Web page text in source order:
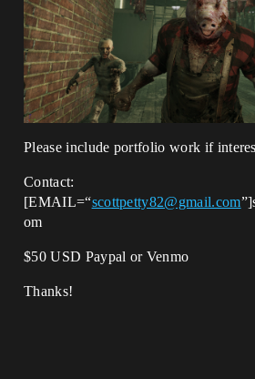
Please include portfolio work if
Contact:
[EMAIL=“scottpetty82@gmail.com
om
$50 USD Paypal or Venmo
Thanks!